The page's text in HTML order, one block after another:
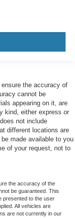
the accuracy of
cannot be
appearing on it, are
kind, either express or
not include
different locations are
made available to you
of your request, not to
the accuracy of the
be guaranteed. This
presented to the user
All vehicles are
are not currently in our